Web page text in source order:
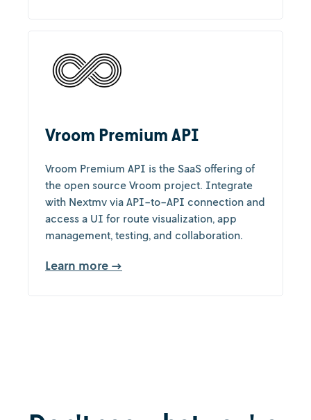
Vroom Premium API
Vroom Premium API is the SaaS offering of
the open source Vroom project. Integrate
with Nextmv via API-to-API connection and
access a UI for route visualization, app
management, testing, and collaboration.
Learn more →